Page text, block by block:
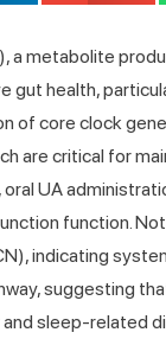
a metabolite
gut health,
of core clock
are critical for
UA
function.
indicating
suggesting
sleep-related